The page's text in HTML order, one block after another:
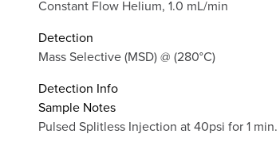
Constant Flow Helium, 1.0 mL/min
Detection
Mass Selective (MSD) @ (280°C)
Detection Info
Sample Notes
Pulsed Splitless Injection at 40psi for 1